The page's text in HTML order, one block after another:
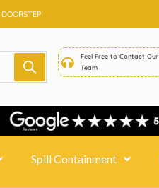
Feel Free to Contact Our
Team
Spill Containment